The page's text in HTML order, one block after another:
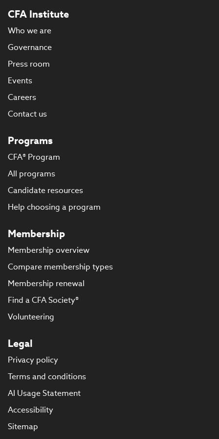
CFA Institute
Who we are
Governance
Press room
Events
Careers
Contact us
Programs
CFA® Program
All programs
Candidate resources
Help choosing a program
Membership
Membership overview
Compare membership types
Membership renewal
Find a CFA Society®
Volunteering
Legal
Privacy policy
Terms and conditions
AI Usage Statement
Accessibility
Sitemap